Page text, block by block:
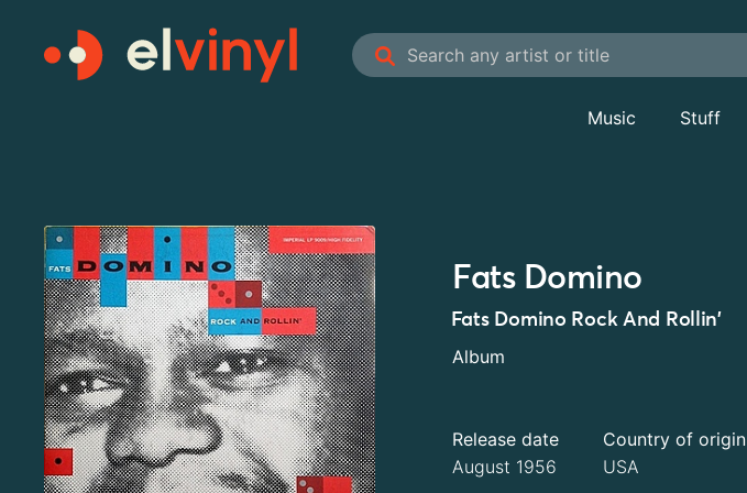
Music Stuff
Fats Domino
Fats Domino Rock And Rollin'
Album
Release date
August 1956
Country of origin
USA